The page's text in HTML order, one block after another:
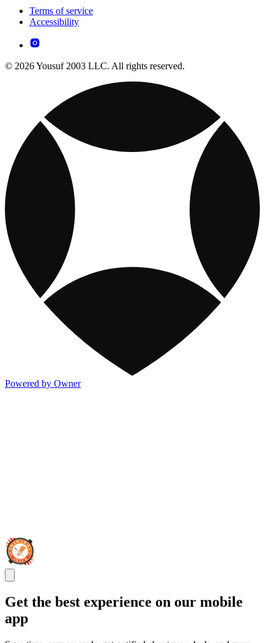
Terms of service
Accessibility
© 2026 Yousuf 2003 LLC. All rights reserved.
Powered by Owner
Get the best experience on our mobile
app